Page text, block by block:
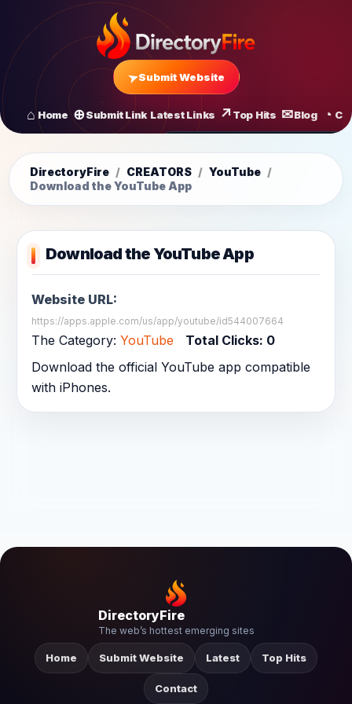
Home Submit Link Latest Links Top Hits Blog
Submit Website
DirectoryFire / CREATORS / YouTube /
Download the YouTube App
Download the YouTube App
Website URL:
https://apps.apple.com/us/app/youtube/id544007664
The Category: YouTube Total Clicks: 0
Download the official YouTube app compatible
with iPhones.
DirectoryFire
The web’s hottest emerging sites
Home Submit Website Latest Top Hits
Contact